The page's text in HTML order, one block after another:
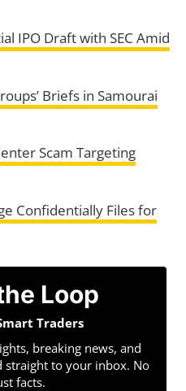
IPO Draft with SEC Amid
Briefs in Samourai
Scam Targeting
Confidentially Files for
Loop
Traders
breaking news, and
straight to your inbox. No
facts.